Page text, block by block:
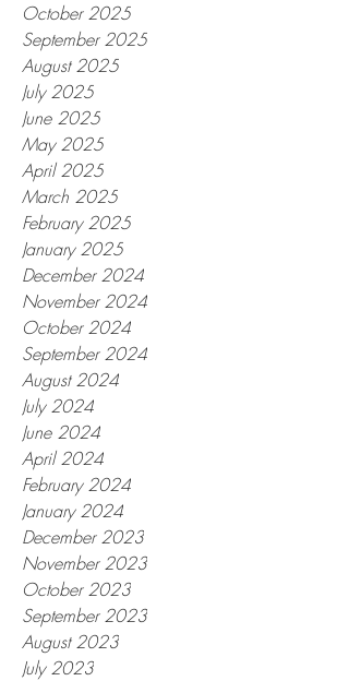
October 2025
September 2025
August 2025
July 2025
June 2025
May 2025
April 2025
March 2025
February 2025
January 2025
December 2024
November 2024
October 2024
September 2024
August 2024
July 2024
June 2024
April 2024
February 2024
January 2024
December 2023
November 2023
October 2023
September 2023
August 2023
July 2023